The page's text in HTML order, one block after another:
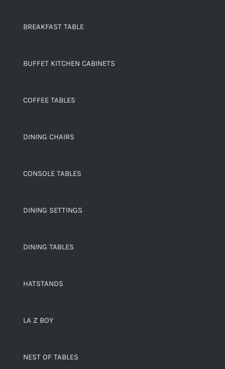
BREAKFAST TABLE
BUFFET KITCHEN CABINETS
COFFEE TABLES
DINING CHAIRS
CONSOLE TABLES
DINING SETTINGS
DINING TABLES
HATSTANDS
LA Z BOY
NEST OF TABLES